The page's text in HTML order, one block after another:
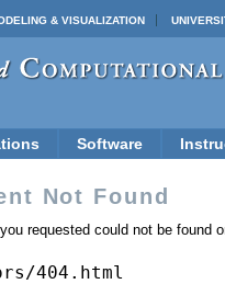
& VISUALIZATION
Software
Not Found
requested could not be found
404.html